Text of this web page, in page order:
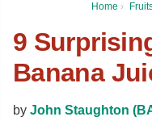
Home ›
9
Banana
by John Staughton